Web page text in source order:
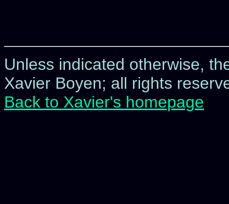
Unless indicated otherwise,
Xavier Boyen; all rights
Back to Xavier's homepage